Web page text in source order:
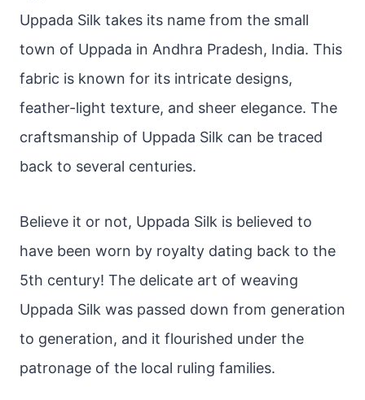
Uppada Silk takes its name from the small
town of Uppada in Andhra Pradesh, India. This
fabric is known for its intricate designs,
feather-light texture, and sheer elegance. The
craftsmanship of Uppada Silk can be traced
back to several centuries.
Believe it or not, Uppada Silk is believed to
have been worn by royalty dating back to the
5th century! The delicate art of weaving
Uppada Silk was passed down from generation
to generation, and it flourished under the
patronage of the local ruling families.